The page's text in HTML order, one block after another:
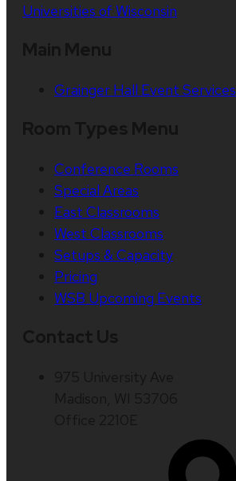
Universities of Wisconsin
Grainger Hall Event Services
Conference Rooms
Special Areas
East Classrooms
West Classrooms
Setups & Capacity
Pricing
WSB Upcoming Events